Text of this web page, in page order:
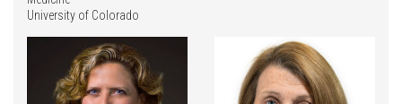
University of Colorado